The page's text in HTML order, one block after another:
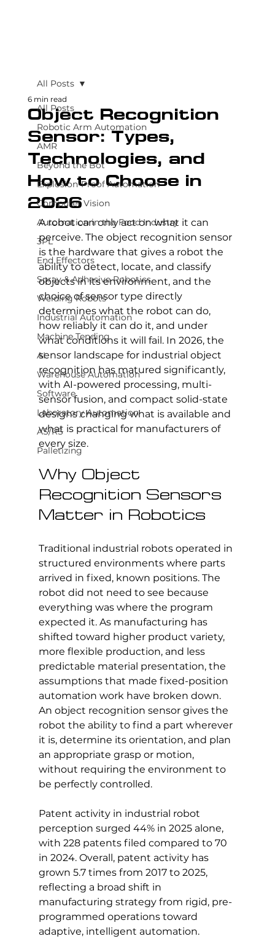
All Posts
Robotic Arm Automation
AMR
Beyond the Bot
Explosion-Proof Automation
Computer Vision
Automation in the Food Industry
3PL
End Effectors
Spray & Adhesive Robotics
Welding Robots
Industrial Automation
Machine Tending
AI
Warehouse Automation
Software
Laboratory Automation
AS/RS
Palletizing
All Posts
Object Recognition
Sensor: Types,
Technologies, and
How to Choose in
2026
6 min read
A robot can only act on what it can
perceive. The object recognition sensor
is the hardware that gives a robot the
ability to detect, locate, and classify
objects in its environment, and the
choice of sensor type directly
determines what the robot can do,
how reliably it can do it, and under
what conditions it will fail. In 2026, the
sensor landscape for industrial object
recognition has matured significantly,
with AI-powered processing, multi-
sensor fusion, and compact solid-state
designs changing what is available and
what is practical for manufacturers of
every size.
Why Object
Recognition Sensors
Matter in Robotics
Traditional industrial robots operated in
structured environments where parts
arrived in fixed, known positions. The
robot did not need to see because
everything was where the program
expected it. As manufacturing has
shifted toward higher product variety,
more flexible production, and less
predictable material presentation, the
assumptions that made fixed-position
automation work have broken down.
An object recognition sensor gives the
robot the ability to find a part wherever
it is, determine its orientation, and plan
an appropriate grasp or motion,
without requiring the environment to
be perfectly controlled.
Patent activity in industrial robot
perception surged 44% in 2025 alone,
with 228 patents filed compared to 70
in 2024. Overall, patent activity has
grown 5.7 times from 2017 to 2025,
reflecting a broad shift in
manufacturing strategy from rigid, pre-
programmed operations toward
adaptive, intelligent automation.